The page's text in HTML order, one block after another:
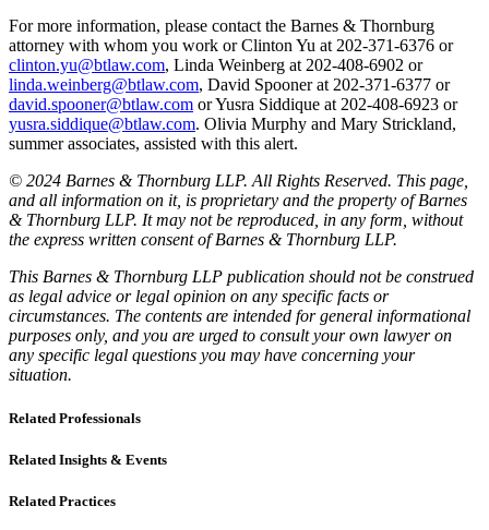
For more information, please contact the Barnes & Thornburg
attorney with whom you work or Clinton Yu at 202-371-6376 or
clinton.yu@btlaw.com, Linda Weinberg at 202-408-6902 or
linda.weinberg@btlaw.com, David Spooner at 202-371-6377 or
david.spooner@btlaw.com or Yusra Siddique at 202-408-6923 or
yusra.siddique@btlaw.com. Olivia Murphy and Mary Strickland,
summer associates, assisted with this alert.
© 2024 Barnes & Thornburg LLP. All Rights Reserved. This page,
and all information on it, is proprietary and the property of Barnes
& Thornburg LLP. It may not be reproduced, in any form, without
the express written consent of Barnes & Thornburg LLP.
This Barnes & Thornburg LLP publication should not be construed
as legal advice or legal opinion on any specific facts or
circumstances. The contents are intended for general informational
purposes only, and you are urged to consult your own lawyer on
any specific legal questions you may have concerning your
situation.
Related Professionals
Related Insights & Events
Related Practices